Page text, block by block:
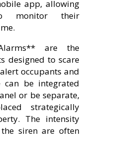
app, allowing
monitor their
are the
designed to scare
occupants and
can be integrated
or be separate,
strategically
The intensity
siren are often